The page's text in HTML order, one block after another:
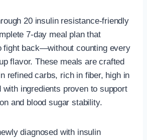
20 insulin resistance-friendly
7-day meal plan that
fight back—without counting every
flavor. These meals are crafted
refined carbs, rich in fiber, high in
with ingredients proven to support
and blood sugar stability.
diagnosed with insulin